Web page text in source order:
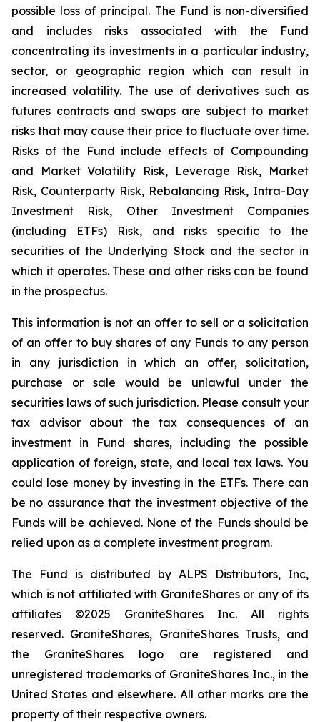
possible loss of principal. The Fund is non-diversified
and includes risks associated with the Fund
concentrating its investments in a particular industry,
sector, or geographic region which can result in
increased volatility. The use of derivatives such as
futures contracts and swaps are subject to market
risks that may cause their price to fluctuate over time.
Risks of the Fund include effects of Compounding
and Market Volatility Risk, Leverage Risk, Market
Risk, Counterparty Risk, Rebalancing Risk, Intra-Day
Investment Risk, Other Investment Companies
(including ETFs) Risk, and risks specific to the
securities of the Underlying Stock and the sector in
which it operates. These and other risks can be found
in the prospectus.
This information is not an offer to sell or a solicitation
of an offer to buy shares of any Funds to any person
in any jurisdiction in which an offer, solicitation,
purchase or sale would be unlawful under the
securities laws of such jurisdiction. Please consult your
tax advisor about the tax consequences of an
investment in Fund shares, including the possible
application of foreign, state, and local tax laws. You
could lose money by investing in the ETFs. There can
be no assurance that the investment objective of the
Funds will be achieved. None of the Funds should be
relied upon as a complete investment program.
The Fund is distributed by ALPS Distributors, Inc,
which is not affiliated with GraniteShares or any of its
affiliates ©2025 GraniteShares Inc. All rights
reserved. GraniteShares, GraniteShares Trusts, and
the GraniteShares logo are registered and
unregistered trademarks of GraniteShares Inc., in the
United States and elsewhere. All other marks are the
property of their respective owners.